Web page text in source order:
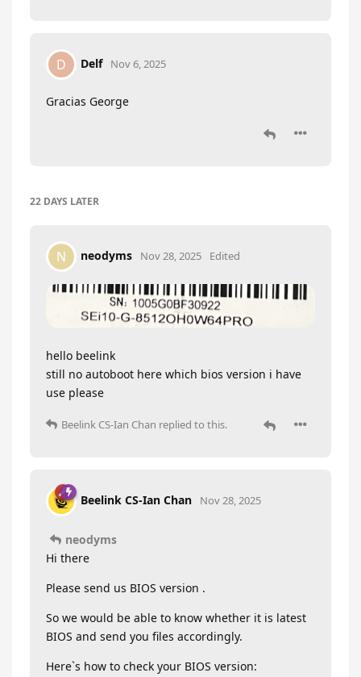
D Delf Nov 6, 2025
Gracias George
22 DAYS LATER
N neodyms Nov 28, 2025 Edited
hello beelink
still no autoboot here which bios version i have
use please
Beelink CS-Ian Chan replied to this.
Beelink CS-Ian Chan Nov 28, 2025
neodyms
Hi there
Please send us BIOS version .
So we would be able to know whether it is latest
BIOS and send you files accordingly.
Here`s how to check your BIOS version: